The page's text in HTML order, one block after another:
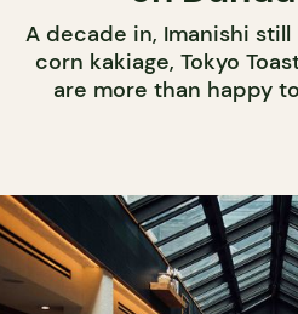
A decade in, Imanishi still
corn kakiage, Tokyo
are more than happy